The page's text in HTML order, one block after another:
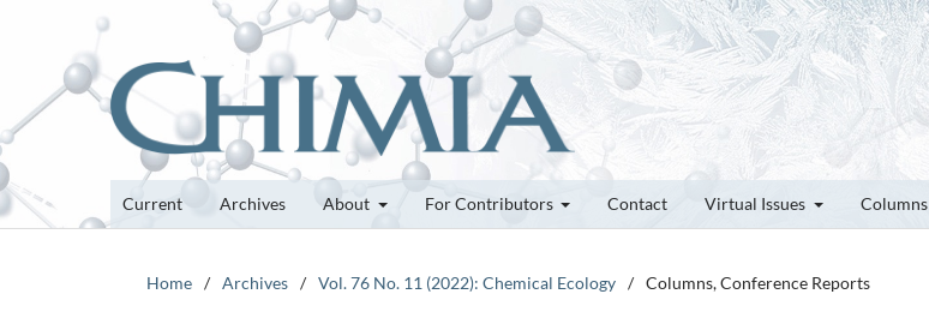
Current Archives About For Contributors Contact Virtual Issues Columns
Home / Archives / Vol. 76 No. 11 (2022): Chemical Ecology / Columns, Conference Reports